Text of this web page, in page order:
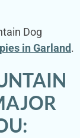
Dog
in Garland.